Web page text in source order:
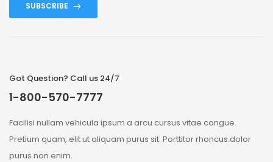
SUBSCRIBE
Got Question? Call us 24/7
1-800-570-7777
Facilisi nullam vehicula ipsum a arcu cursus vitae congue.
Pretium quam, elit ut aliquam purus sit. Porttitor rhoncus dolor
purus non enim.